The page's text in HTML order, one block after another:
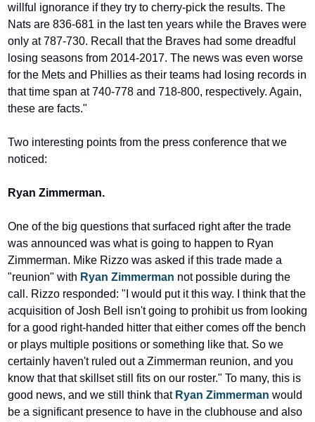
willful ignorance if they try to cherry-pick the results. The
Nats are 836-681 in the last ten years while the Braves were
only at 787-730. Recall that the Braves had some dreadful
losing seasons from 2014-2017. The news was even worse
for the Mets and Phillies as their teams had losing records in
that time span at 740-778 and 718-800, respectively. Again,
these are facts."
Two interesting points from the press conference that we
noticed:
Ryan Zimmerman.
One of the big questions that surfaced right after the trade
was announced was what is going to happen to Ryan
Zimmerman. Mike Rizzo was asked if this trade made a
"reunion" with Ryan Zimmerman not possible during the
call. Rizzo responded: "I would put it this way. I think that the
acquisition of Josh Bell isn't going to prohibit us from looking
for a good right-handed hitter that either comes off the bench
or plays multiple positions or something like that. So we
certainly haven't ruled out a Zimmerman reunion, and you
know that that skillset still fits on our roster." To many, this is
good news, and we still think that Ryan Zimmerman would
be a significant presence to have in the clubhouse and also